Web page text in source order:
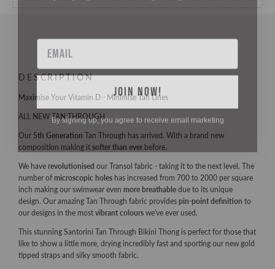
DESCRIPTION
Maximise Your Vitamin D - Minimise Tan Lines
ALL NEW TAN THROUGH
Our 5th Generation Tan Through has arrived. With a brand new
composition making it softer than ever before.
We have revolutionised our Transol fabric - taking it to the next level. The
number of microscopic holes has increased from 700 to 2000 per square
inch making our swimwear even more breathable due to its unique
design. Our amazing Tan Through fabric provides pin-point definition to
our designs in the most vibrant colours we've ever used.
This stunning Santorini Tan Through Bikini Thong is perfect for those that
like to show a little more, drying incredibly fast and sporting our new gold
tipped straps and silky smooth fabric.
By signing up, you agree to receive email marketing